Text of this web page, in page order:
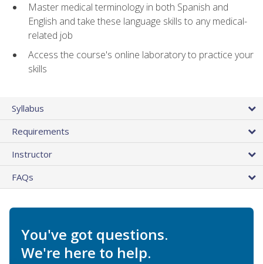
Master medical terminology in both Spanish and
English and take these language skills to any medical-
related job
Access the course's online laboratory to practice your
skills
Syllabus
Requirements
Instructor
FAQs
You've got questions.
We're here to help.